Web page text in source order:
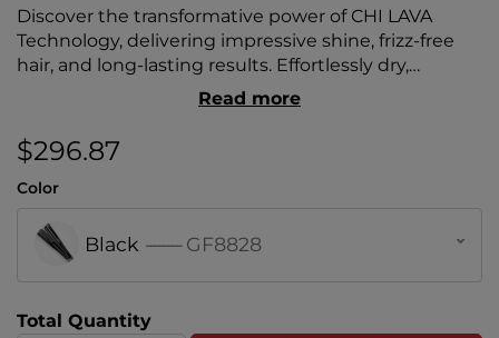
Discover the transformative power of CHI LAVA
Technology, delivering impressive shine, frizz-free
hair, and long-lasting results. Effortlessly dry,
straighten, and style your hair while minimizing
heat damage for healthier, salon-quality results.
Read more
$296.87
Color
Black --------GF8828
Total Quantity